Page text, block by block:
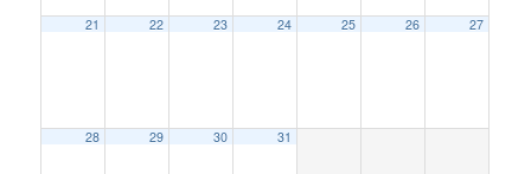
21 22 23 24 25 26 27
28 29 30 31